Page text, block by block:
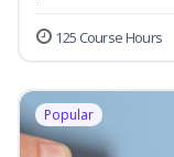
125 Course Hours
Popular